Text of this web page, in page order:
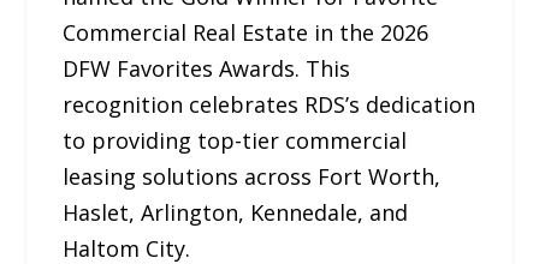
Commercial Real Estate in the 2026
DFW Favorites Awards. This
recognition celebrates RDS’s dedication
to providing top-tier commercial
leasing solutions across Fort Worth,
Haslet, Arlington, Kennedale, and
Haltom City.